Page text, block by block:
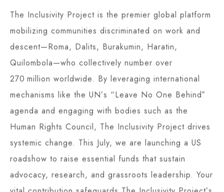
The Inclusivity Project is the premier global platform
mobilizing communities discriminated on work and
descent—Roma, Dalits, Burakumin, Haratin,
Quilombola—who collectively number over
270 million worldwide. By leveraging international
mechanisms like the UNʼs “Leave No One Behindˮ
agenda and engaging with bodies such as the
Human Rights Council, The Inclusivity Project drives
systemic change. This July, we are launching a US
roadshow to raise essential funds that sustain
advocacy, research, and grassroots leadership. Your